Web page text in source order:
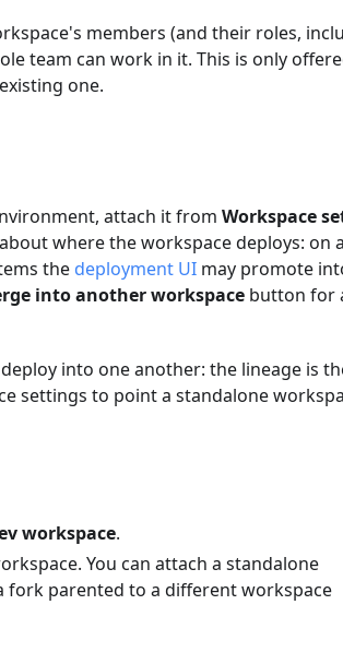
members (and their roles,
team can work in it. This is only
one.
attach it from Workspace
where the workspace deploys: on
the deployment UI may promote
into another workspace button for
into one another: the lineage is
settings to point a standalone
workspace.
You can attach a standalone
fork parented to a different workspace